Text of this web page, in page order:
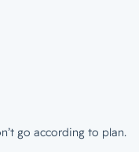
go according to plan.